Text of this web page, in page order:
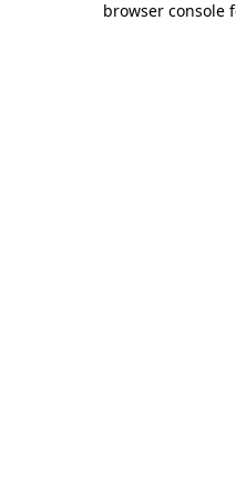
browser console